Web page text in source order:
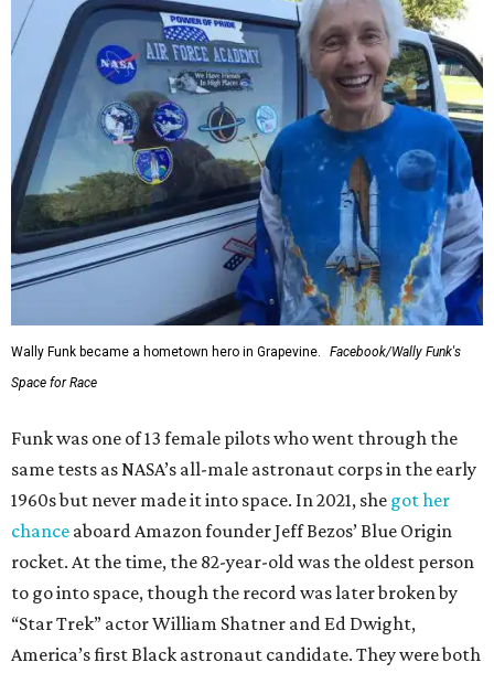
Wally Funk became a hometown hero in Grapevine.
Facebook/Wally Funk's
Space for Race
Funk was one of 13 female pilots who went through the
same tests as NASA’s all-male astronaut corps in the early
1960s but never made it into space. In 2021, she got her
chance aboard Amazon founder Jeff Bezos’ Blue Origin
rocket. At the time, the 82-year-old was the oldest person
to go into space, though the record was later broken by
“Star Trek” actor William Shatner and Ed Dwight,
America’s first Black astronaut candidate. They were both